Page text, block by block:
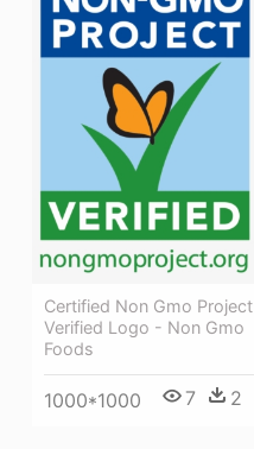
Certified Non Gmo Project
Verified Logo - Non Gmo
Foods
1000*1000 7 2